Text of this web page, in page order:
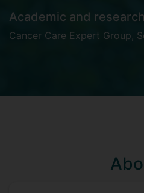
Academic and
Cancer Care Expert Group,